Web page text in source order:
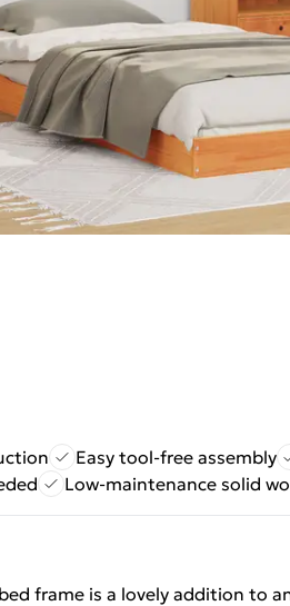
Easy tool-free assembly
Low-maintenance solid
frame is a lovely addition to